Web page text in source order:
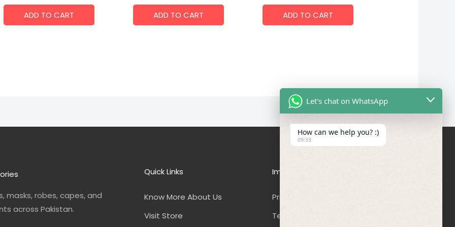
ADD TO CART ADD TO CART ADD TO CART
masks, robes, capes, and
across Pakistan.
Quick Links
Know More About Us
Visit Store
Important Links
Privacy Policy
Terms & Conditions
Let's chat on WhatsApp
How can we help you? :)
09:33